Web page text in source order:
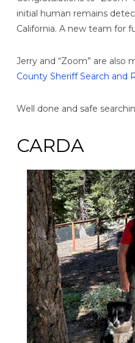
initial human remains
California. A new team for
Jerry and “Zoom” are also
County Sheriff Search and
Well done and safe
CARDA